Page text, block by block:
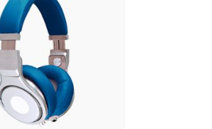
ADD TO CART